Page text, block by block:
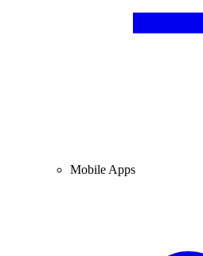
Mobile Apps